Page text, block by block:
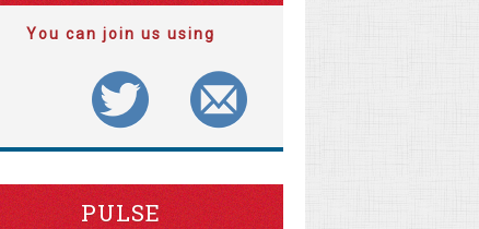
You can join us using
PULSE